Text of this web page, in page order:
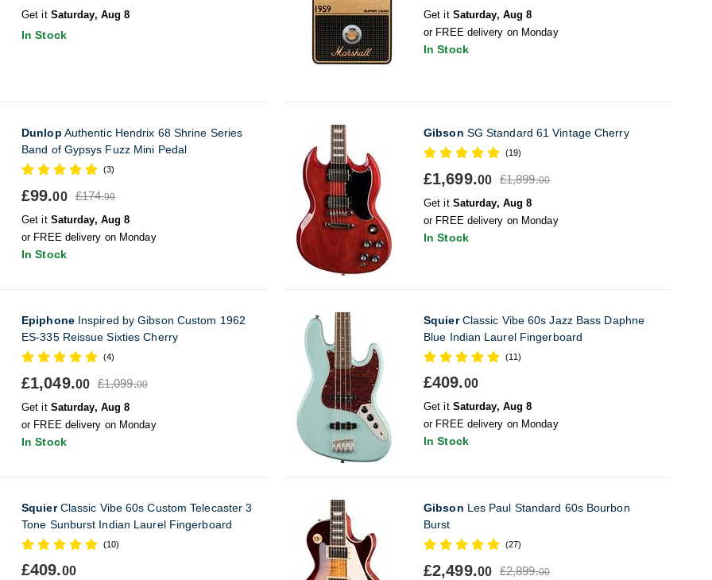
Get it Saturday, Aug 8
In Stock
Get it Saturday, Aug 8
or FREE delivery on Monday
In Stock
Dunlop Authentic Hendrix 68 Shrine Series
Band of Gypsys Fuzz Mini Pedal
(3)
£99.00 £174.99
Get it Saturday, Aug 8
or FREE delivery on Monday
In Stock
Gibson SG Standard 61 Vintage Cherry
(19)
£1,699.00 £1,899.00
Get it Saturday, Aug 8
or FREE delivery on Monday
In Stock
EpiphoneInspired by Gibson Custom 1962
ES-335 Reissue Sixties Cherry
(4)
£1,049.00 £1,099.00
Get it Saturday, Aug 8
or FREE delivery on Monday
In Stock
SquierClassic Vibe 60s Jazz Bass Daphne
Blue Indian Laurel Fingerboard
(11)
£409.00
Get it Saturday, Aug 8
or FREE delivery on Monday
In Stock
SquierClassic Vibe 60s Custom Telecaster 3
Tone Sunburst Indian Laurel Fingerboard
(10)
£409.00
Gibson Les Paul Standard 60s Bourbon
Burst
(27)
£2,499.00 £2,899.00